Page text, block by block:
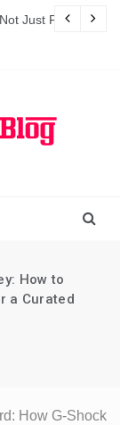
Just For Telling
How to
a Curated
How G-Shock